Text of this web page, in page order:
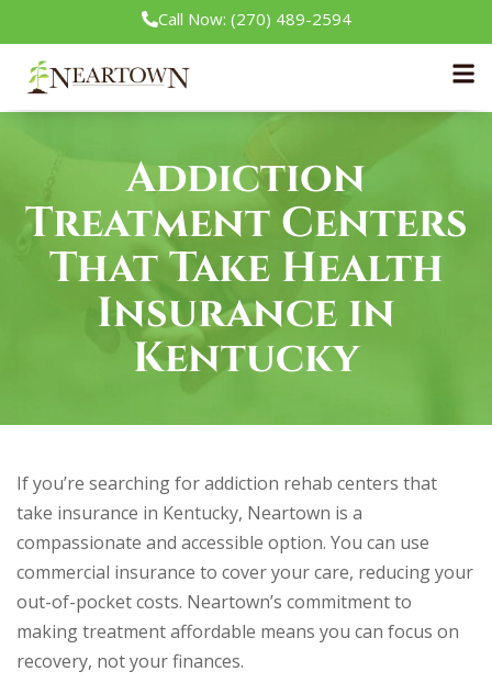
Call Now: (270) 489-2594
Home/Insurance
Addiction
Treatment Centers
That Take Health
Insurance in
Kentucky
If you’re searching for addiction rehab centers that
take insurance in Kentucky, Neartown is a
compassionate and accessible option. You can use
commercial insurance to cover your care, reducing your
out-of-pocket costs. Neartown’s commitment to
making treatment affordable means you can focus on
recovery, not your finances.